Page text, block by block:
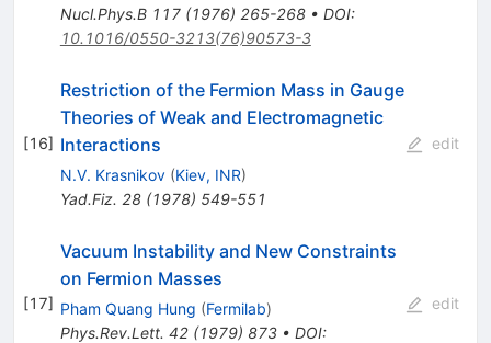
Nucl.Phys.B 117(1976) 265-268• DOI:
10.1016/0550-3213(76)90573-3
[16]
Restriction of the Fermion Mass in Gauge
Theories of Weak and Electromagnetic
Interactions
N.V. Krasnikov (Kiev, INR)
Yad.Fiz. 28(1978) 549-551
edit
[17]
Vacuum Instability and New Constraints
on Fermion Masses
Pham Quang Hung (Fermilab)
Phys.Rev.Lett. 42(1979) 873• DOI:
edit